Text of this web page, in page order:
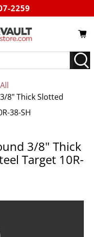
2259
All
8" Thick Slotted
38-SH
3/8" Thick
Target 10R-